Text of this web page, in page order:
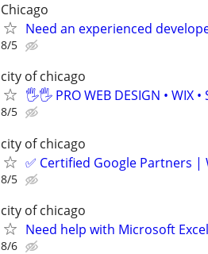
Chicago
Need an experienced
8/5
city of chicago
🖐🖐 PRO WEB DESIGN • WIX •
8/5
city of chicago
✅ Certified Google Partners |
8/5
city of chicago
Need help with Microsoft
8/6